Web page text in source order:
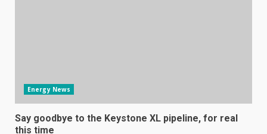
Energy News
Say goodbye to the Keystone XL pipeline, for real
this time
centric